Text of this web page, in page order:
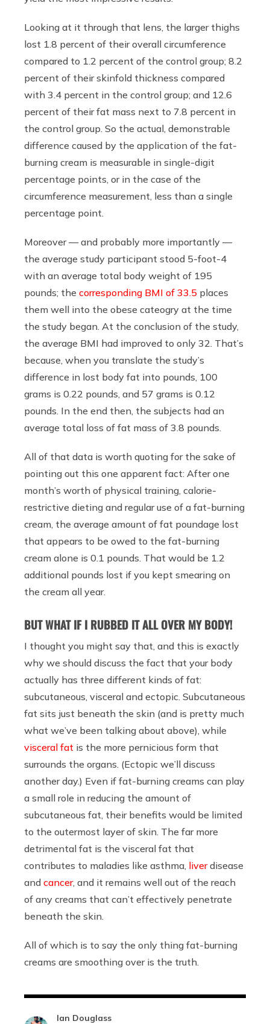
Looking at it through that lens, the larger thighs
lost 1.8 percent of their overall circumference
compared to 1.2 percent of the control group; 8.2
percent of their skinfold thickness compared
with 3.4 percent in the control group; and 12.6
percent of their fat mass next to 7.8 percent in
the control group. So the actual, demonstrable
difference caused by the application of the fat-
burning cream is measurable in single-digit
percentage points, or in the case of the
circumference measurement, less than a single
percentage point.
Moreover — and probably more importantly —
the average study participant stood 5-foot-4
with an average total body weight of 195
pounds; the corresponding BMI of 33.5 places
them well into the obese cateogry at the time
the study began. At the conclusion of the study,
the average BMI had improved to only 32. That’s
because, when you translate the study’s
difference in lost body fat into pounds, 100
grams is 0.22 pounds, and 57 grams is 0.12
pounds. In the end then, the subjects had an
average total loss of fat mass of 3.8 pounds.
All of that data is worth quoting for the sake of
pointing out this one apparent fact: After one
month’s worth of physical training, calorie-
restrictive dieting and regular use of a fat-burning
cream, the average amount of fat poundage lost
that appears to be owed to the fat-burning
cream alone is 0.1 pounds. That would be 1.2
additional pounds lost if you kept smearing on
the cream all year.
BUT WHAT IF I RUBBED IT ALL OVER MY BODY!
I thought you might say that, and this is exactly
why we should discuss the fact that your body
actually has three different kinds of fat:
subcutaneous, visceral and ectopic. Subcutaneous
fat sits just beneath the skin (and is pretty much
what we’ve been talking about above), while
visceral fat is the more pernicious form that
surrounds the organs. (Ectopic we’ll discuss
another day.) Even if fat-burning creams can play
a small role in reducing the amount of
subcutaneous fat, their benefits would be limited
to the outermost layer of skin. The far more
detrimental fat is the visceral fat that
contributes to maladies like asthma, liverdisease
and cancer, and it remains well out of the reach
of any creams that can’t effectively penetrate
beneath the skin.
All of which is to say the only thing fat-burning
creams are smoothing over is the truth.
Ian Douglass